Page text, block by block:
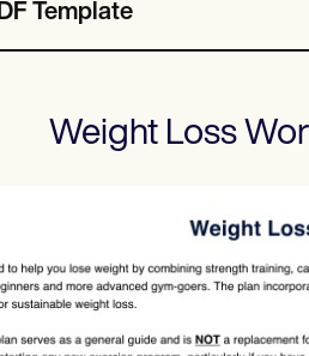
Template
Weight Loss